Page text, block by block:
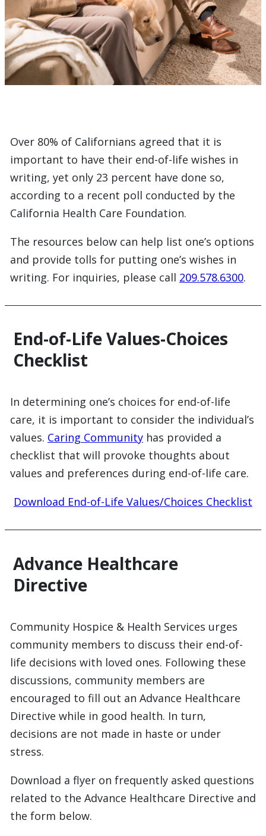
Over 80% of Californians agreed that it is
important to have their end-of-life wishes in
writing, yet only 23 percent have done so,
according to a recent poll conducted by the
California Health Care Foundation.
The resources below can help list one’s options
and provide tolls for putting one’s wishes in
writing. For inquiries, please call 209.578.6300.
End-of-Life Values-Choices
Checklist
In determining one’s choices for end-of-life
care, it is important to consider the individual’s
values. Caring Community has provided a
checklist that will provoke thoughts about
values and preferences during end-of-life care.
Download End-of-Life Values/Choices Checklist
Advance Healthcare
Directive
Community Hospice & Health Services urges
community members to discuss their end-of-
life decisions with loved ones. Following these
discussions, community members are
encouraged to fill out an Advance Healthcare
Directive while in good health. In turn,
decisions are not made in haste or under
stress.
Download a flyer on frequently asked questions
related to the Advance Healthcare Directive and
the form below.